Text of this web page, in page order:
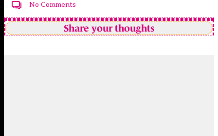
No Comments
Share your thoughts